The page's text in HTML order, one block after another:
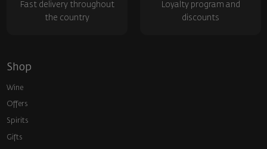
Fast delivery throughout
the country
Loyalty program and
discounts
Shop
Wine
Offers
Spirits
Gifts